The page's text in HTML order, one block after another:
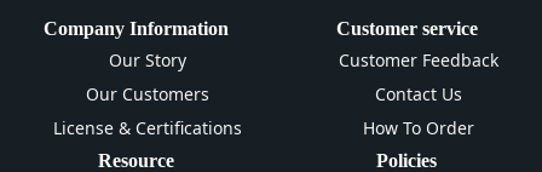
Company Information
Our Story
Our Customers
License & Certifications
Customer service
Customer Feedback
Contact Us
How To Order
Resource Policies